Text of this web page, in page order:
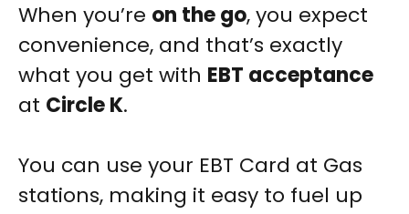
When you’re on the go, you expect
convenience, and that’s exactly
what you get with EBT acceptance
at Circle K.
You can use your EBT Card at Gas
stations, making it easy to fuel up